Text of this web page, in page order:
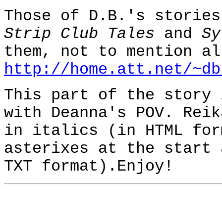
Those of D.B.'s
Strip Club Tales and
them, not to mention
http://home.att.net/
This part of the
with Deanna's POV.
in italics (in HTML
asterixes at the start
TXT format).Enjoy!